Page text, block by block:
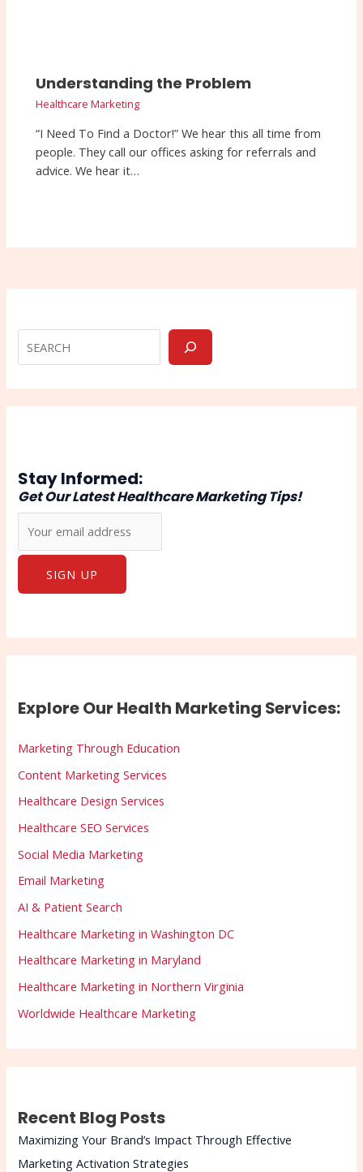
Understanding the Problem
Healthcare Marketing
“I Need To Find a Doctor!” We hear this all time from
people. They call our offices asking for referrals and
advice. We hear it…
Stay Informed:
Get Our Latest Healthcare Marketing Tips!
Explore Our Health Marketing Services:
Marketing Through Education
Content Marketing Services
Healthcare Design Services
Healthcare SEO Services
Social Media Marketing
Email Marketing
AI & Patient Search
Healthcare Marketing in Washington DC
Healthcare Marketing in Maryland
Healthcare Marketing in Northern Virginia
Worldwide Healthcare Marketing
Recent Blog Posts
Maximizing Your Brand’s Impact Through Effective
Marketing Activation Strategies